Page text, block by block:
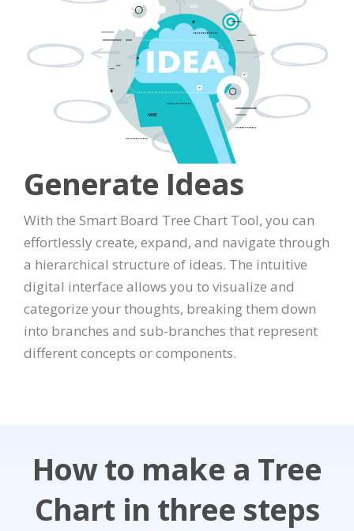
Generate Ideas
With the Smart Board Tree Chart Tool, you can
effortlessly create, expand, and navigate through
a hierarchical structure of ideas. The intuitive
digital interface allows you to visualize and
categorize your thoughts, breaking them down
into branches and sub-branches that represent
different concepts or components.
How to make a Tree
Chart in three steps